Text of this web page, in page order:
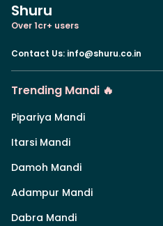
Shuru
Over 1cr+ users
Contact Us: info@shuru.co.in
Trending Mandi 🔥
Pipariya Mandi
Itarsi Mandi
Damoh Mandi
Adampur Mandi
Dabra Mandi